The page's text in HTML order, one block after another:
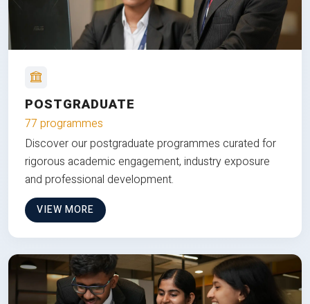
POSTGRADUATE
77 programmes
Discover our postgraduate programmes curated for
rigorous academic engagement, industry exposure
and professional development.
VIEW MORE